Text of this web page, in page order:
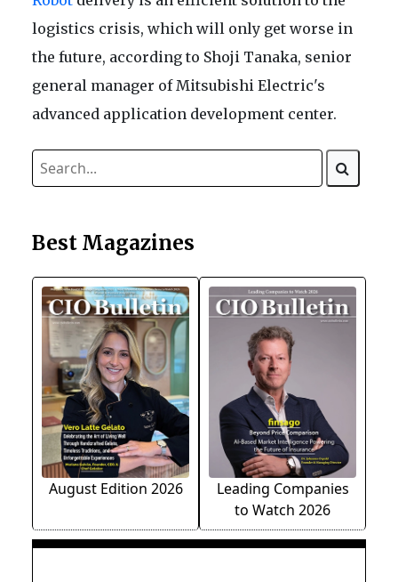
logistics crisis, which will only get worse in
the future, according to Shoji Tanaka, senior
general manager of Mitsubishi Electric's
advanced application development center.
Best Magazines
August Edition 2026
Leading Companies
to Watch 2026